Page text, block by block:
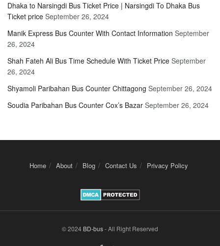
Dhaka to Narsingdi Bus Ticket Price | Narsingdi To Dhaka Bus
Ticket price September 26, 2024
Manik Express Bus Counter With Contact Information September
26, 2024
Shah Fateh Ali Bus Time Schedule With Ticket Price September
26, 2024
Shyamoli Paribahan Bus Counter Chittagong September 26, 2024
Soudia Paribahan Bus Counter Cox’s Bazar September 26, 2024
Home About Blog Contact Us Privacy Policy
© 2024 BD-bus- All Right Reserved